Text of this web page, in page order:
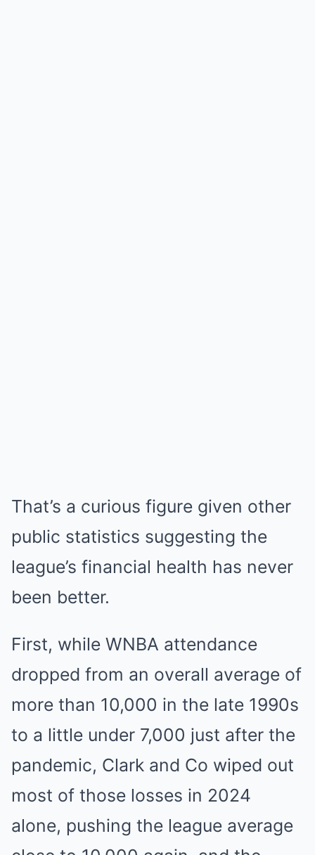
That’s a curious figure given other
public statistics suggesting the
league’s financial health has never
been better.
First, while WNBA attendance
dropped from an overall average of
more than 10,000 in the late 1990s
to a little under 7,000 just after the
pandemic, Clark and Co wiped out
most of those losses in 2024
alone, pushing the league average